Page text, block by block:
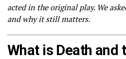
acted in the original play. We
and why it still matters.
What is Death and